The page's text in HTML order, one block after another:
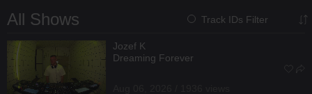
All Shows Track IDs Filter
Jozef K
Dreaming Forever